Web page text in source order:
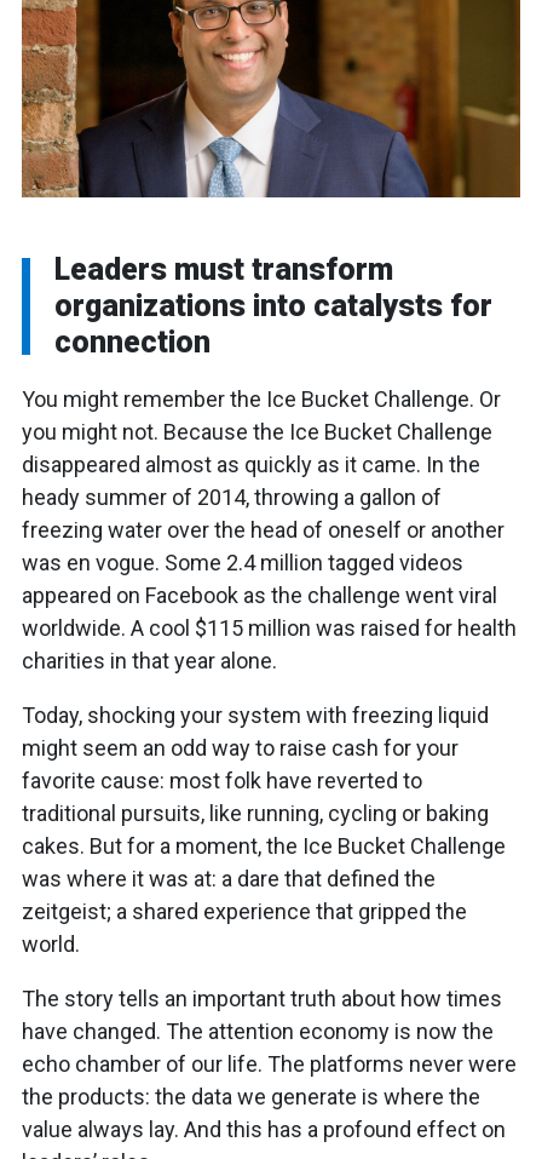
Leaders must transform
organizations into catalysts for
connection
You might remember the Ice Bucket Challenge. Or
you might not. Because the Ice Bucket Challenge
disappeared almost as quickly as it came. In the
heady summer of 2014, throwing a gallon of
freezing water over the head of oneself or another
was en vogue. Some 2.4 million tagged videos
appeared on Facebook as the challenge went viral
worldwide. A cool $115 million was raised for health
charities in that year alone.
Today, shocking your system with freezing liquid
might seem an odd way to raise cash for your
favorite cause: most folk have reverted to
traditional pursuits, like running, cycling or baking
cakes. But for a moment, the Ice Bucket Challenge
was where it was at: a dare that defined the
zeitgeist; a shared experience that gripped the
world.
The story tells an important truth about how times
have changed. The attention economy is now the
echo chamber of our life. The platforms never were
the products: the data we generate is where the
value always lay. And this has a profound effect on